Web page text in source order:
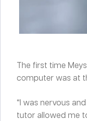
The first time
computer was at
“I was nervous
tutor allowed me